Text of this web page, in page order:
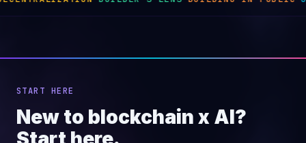
START HERE
New to blockchain x AI?